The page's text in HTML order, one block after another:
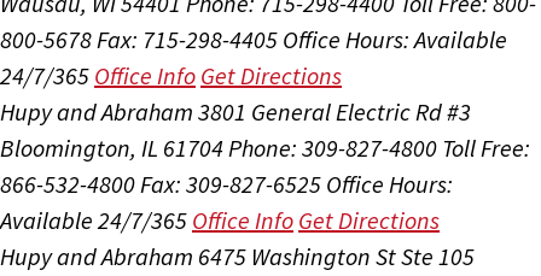
800-5678Fax: 715-298-4405 Office Hours:Available
24/7/365 Office Info Get Directions
Hupy and Abraham 3801 General Electric Rd #3
Bloomington, IL 61704Phone: 309-827-4800 Toll Free:
866-532-4800Fax: 309-827-6525 Office Hours:
Available 24/7/365 Office Info Get Directions
Hupy and Abraham 6475 Washington St Ste 105